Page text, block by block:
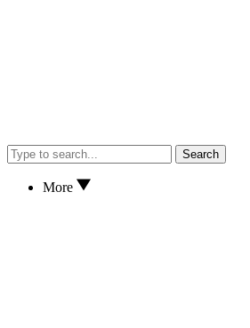
Search
More